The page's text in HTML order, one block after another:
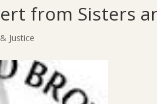
from Sisters
Justice